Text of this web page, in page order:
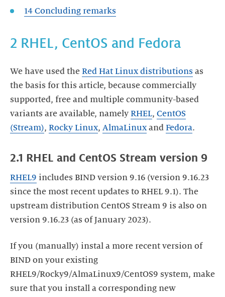
14 Concluding remarks
2 RHEL, CentOS and Fedora
We have used the Red Hat Linux distributions as
the basis for this article, because commercially
supported, free and multiple community-based
variants are available, namely RHEL, CentOS
(Stream), Rocky Linux, AlmaLinuxand Fedora.
2.1 RHEL and CentOS Stream version 9
RHEL9 includes BIND version 9.16 (version 9.16.23
since the most recent updates to RHEL 9.1). The
upstream distribution CentOS Stream 9 is also on
version 9.16.23 (as of January 2023).
If you (manually) instal a more recent version of
BIND on your existing
RHEL9/Rocky9/AlmaLinux9/CentOS9 system, make
sure that you install a corresponding new